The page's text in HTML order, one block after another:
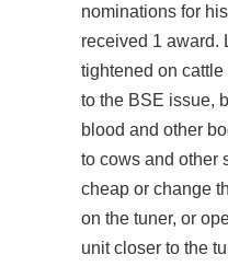
nominations for
received 1 award.
tightened on
to the BSE issue,
blood and other
to cows and other
cheap or change
on the tuner, or
unit closer to the